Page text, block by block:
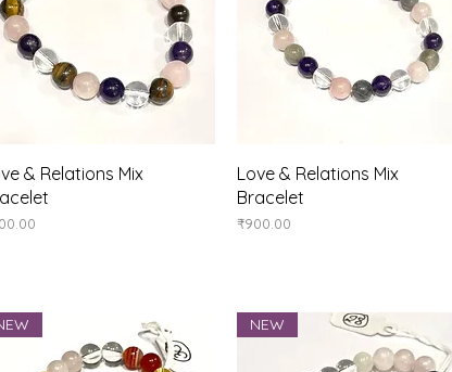
Quick View
& Relations Mix
Quick View
Love & Relations Mix
Bracelet
Price
₹900.00
NEW